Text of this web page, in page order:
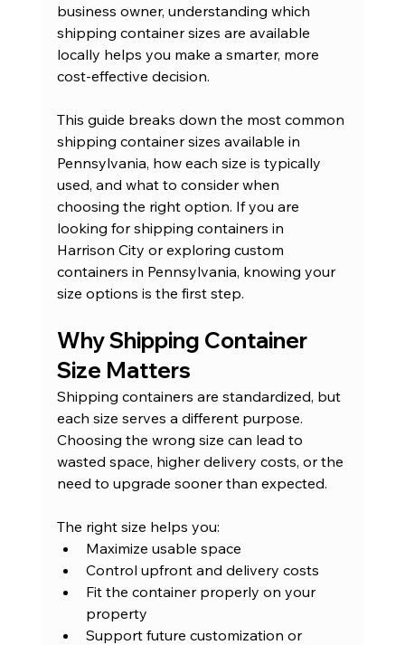
business owner, understanding which
shipping container sizes are available
locally helps you make a smarter, more
cost-effective decision.
This guide breaks down the most common
shipping container sizes available in
Pennsylvania, how each size is typically
used, and what to consider when
choosing the right option. If you are
looking for shipping containers in
Harrison City or exploring custom
containers in Pennsylvania, knowing your
size options is the first step.
Why Shipping Container
Size Matters
Shipping containers are standardized, but
each size serves a different purpose.
Choosing the wrong size can lead to
wasted space, higher delivery costs, or the
need to upgrade sooner than expected.
The right size helps you:
Maximize usable space
Control upfront and delivery costs
Fit the container properly on your
property
Support future customization or